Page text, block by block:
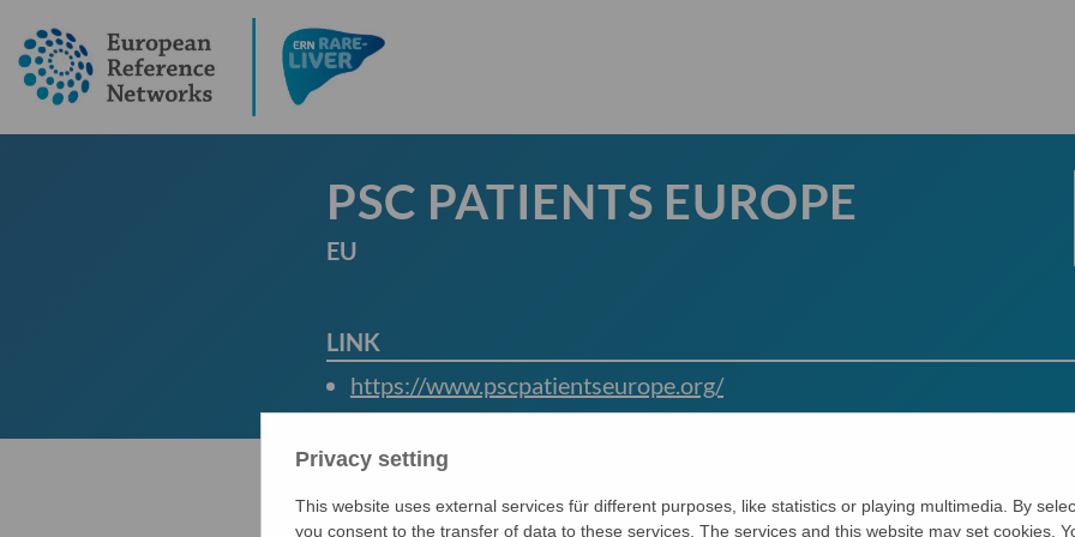
PSC PATIENTS EUROPE
EU
LINK
https://www.pscpatientseurope.org/
Privacy setting
This website uses external services für different purposes, like statistics or playing multimedia. By
you consent to the transfer of data to these services. The services and this website may set cookies.